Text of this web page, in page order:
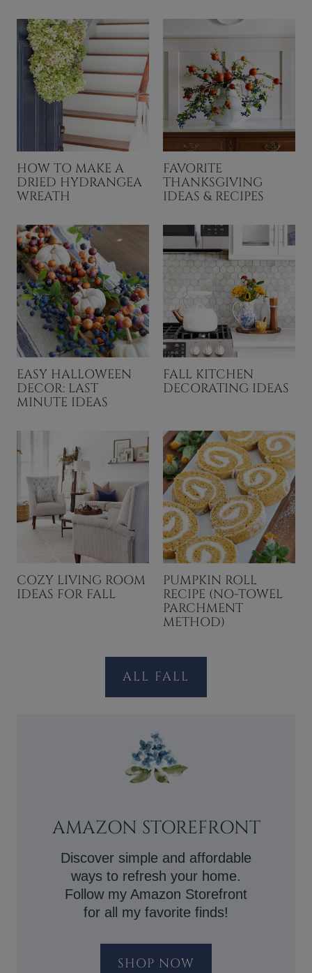
HOW TO MAKE A
DRIED HYDRANGEA
WREATH
FAVORITE
THANKSGIVING
IDEAS & RECIPES
EASY HALLOWEEN
DECOR: LAST
MINUTE IDEAS
FALL KITCHEN
DECORATING IDEAS
COZY LIVING ROOM
IDEAS FOR FALL
PUMPKIN ROLL
RECIPE (NO-TOWEL
PARCHMENT
METHOD)
ALL FALL
AMAZON STOREFRONT
Discover simple and affordable
ways to refresh your home.
Follow my Amazon Storefront
for all my favorite finds!
SHOP NOW